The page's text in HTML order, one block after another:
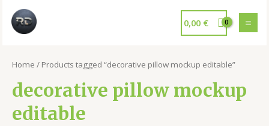
0,00 €
Home / Products tagged “decorative pillow mockup editable”
decorative pillow mockup
editable